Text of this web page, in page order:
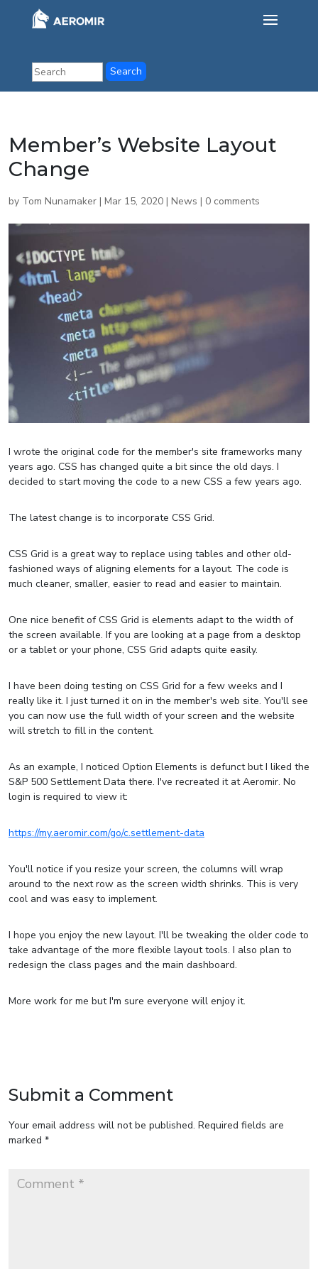
Member’s Website Layout
Change
by Tom Nunamaker | Mar 15, 2020 | News | 0 comments
I wrote the original code for the member's site frameworks many
years ago. CSS has changed quite a bit since the old days. I
decided to start moving the code to a new CSS a few years ago.
The latest change is to incorporate CSS Grid.
CSS Grid is a great way to replace using tables and other old-
fashioned ways of aligning elements for a layout. The code is
much cleaner, smaller, easier to read and easier to maintain.
One nice benefit of CSS Grid is elements adapt to the width of
the screen available. If you are looking at a page from a desktop
or a tablet or your phone, CSS Grid adapts quite easily.
I have been doing testing on CSS Grid for a few weeks and I
really like it. I just turned it on in the member's web site. You'll see
you can now use the full width of your screen and the website
will stretch to fill in the content.
As an example, I noticed Option Elements is defunct but I liked the
S&P 500 Settlement Data there. I've recreated it at Aeromir. No
login is required to view it:
https://my.aeromir.com/go/c.settlement-data
You'll notice if you resize your screen, the columns will wrap
around to the next row as the screen width shrinks. This is very
cool and was easy to implement.
I hope you enjoy the new layout. I'll be tweaking the older code to
take advantage of the more flexible layout tools. I also plan to
redesign the class pages and the main dashboard.
More work for me but I'm sure everyone will enjoy it.
Submit a Comment
Your email address will not be published. Required fields are
marked *